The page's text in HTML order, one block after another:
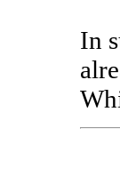
In